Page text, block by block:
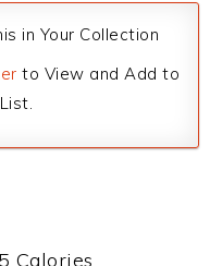
in Your Collection
to View and Add to
Calories